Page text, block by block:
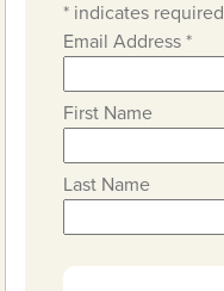
* indicates required
Email Address*
First Name
Last Name